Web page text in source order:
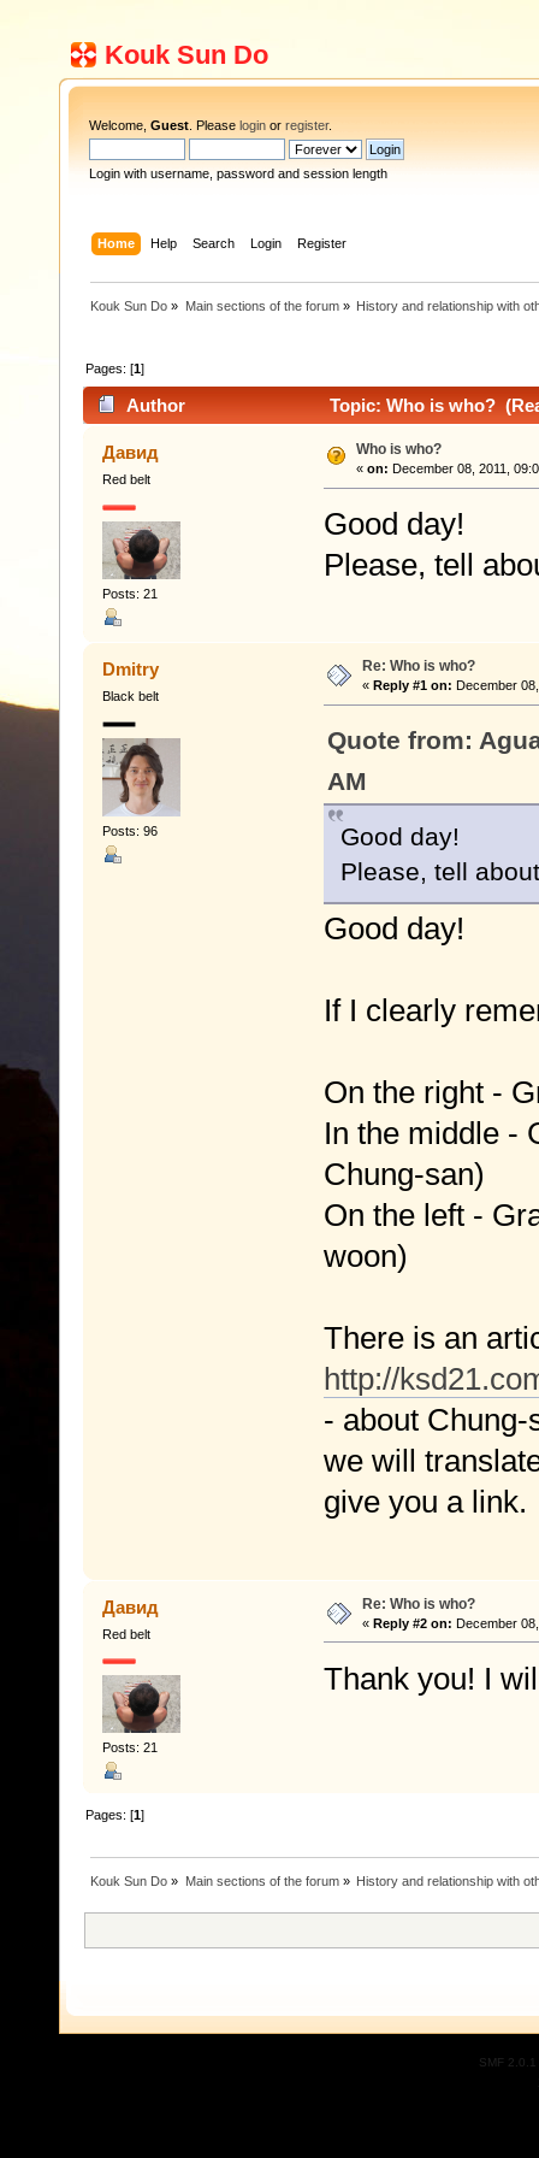
Kouk Sun Do
Welcome, Guest . Please login or register.
Login with username, password and session length
Home Help Search Login Register
Kouk Sun Do » Main sections of the forum» History and relationship with
Pages: [1]
Author Topic: Who is who?
Давид
Red belt
Posts: 21
Who is who?
« on: December 08, 2011,
Good day!
Please, tell
Dmitry
Black belt
Posts: 96
Re: Who is who?
« Reply #1 on: December
Quote from:
AM
Good day!
Please, tell
Good day!
If I clearly
On the right -
In the middle -
Chung-san)
On the left -
woon)
There is an
http://
- about
we will
give you a link.
Давид
Red belt
Posts: 21
Re: Who is who?
« Reply #2 on: December
Thank you! I
Pages: [1]
Kouk Sun Do » Main sections of the forum» History and relationship with
SMF 2.0.1